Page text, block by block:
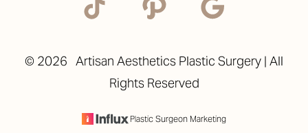
© 2026 Artisan Aesthetics Plastic Surgery | All
Rights Reserved
Plastic Surgeon Marketing
Accessibility